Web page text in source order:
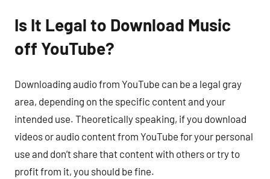
Is It Legal to Download Music
off YouTube?
Downloading audio from YouTube can be a legal gray
area, depending on the specific content and your
intended use. Theoretically speaking, if you download
videos or audio content from YouTube for your personal
use and don’t share that content with others or try to
profit from it, you should be fine.